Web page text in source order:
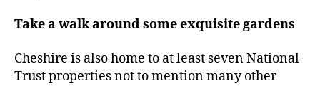
Take a walk around some exquisite gardens
Cheshire is also home to at least seven National
Trust properties not to mention many other